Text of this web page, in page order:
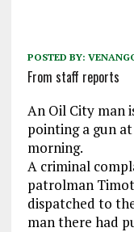
POSTED BY:
From staff reports
An Oil City man
pointing a gun
morning.
A criminal
patrolman
dispatched to
man there had